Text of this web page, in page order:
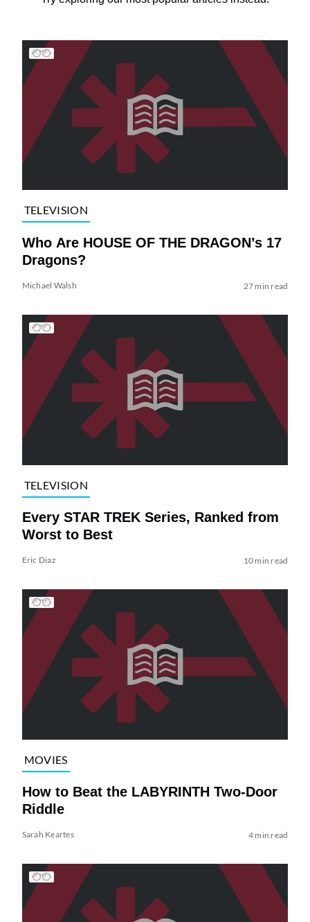
TELEVISION
Who Are HOUSE OF THE DRAGON’s 17
Dragons?
Michael Walsh 27 min read
TELEVISION
Every STAR TREK Series, Ranked from
Worst to Best
Eric Diaz 10 min read
MOVIES
How to Beat the LABYRINTH Two-Door
Riddle
Sarah Keartes 4 min read